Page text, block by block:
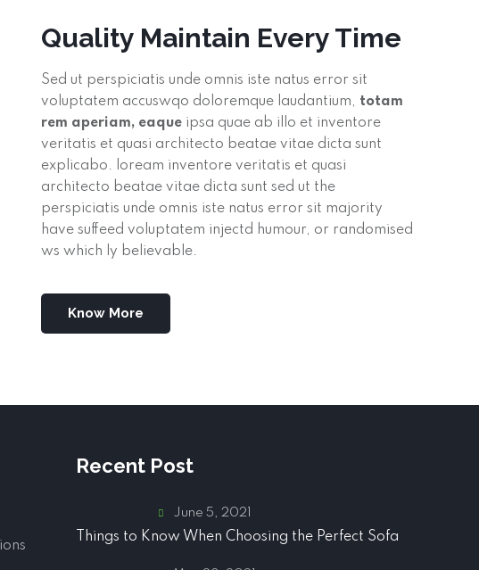
Quality Maintain Every Time
Sed ut perspiciatis unde omnis iste natus error sit
voluptatem accuswqo doloremque laudantium, totam
rem aperiam, eaque ipsa quae ab illo et inventore
veritatis et quasi architecto beatae vitae dicta sunt
explicabo. loream inventore veritatis et quasi
architecto beatae vitae dicta sunt sed ut the
perspiciatis unde omnis iste natus error sit majority
have suffeed voluptatem injectd humour, or randomised
ws which ly believable.
Know More
Recent Post
June 5, 2021
Things to Know When Choosing the Perfect Sofa